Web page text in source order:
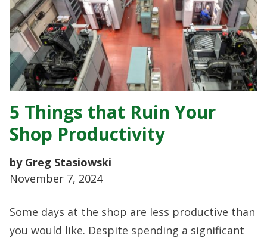
5 Things that Ruin Your
Shop Productivity
by Greg Stasiowski
November 7, 2024
Some days at the shop are less productive than
you would like. Despite spending a significant